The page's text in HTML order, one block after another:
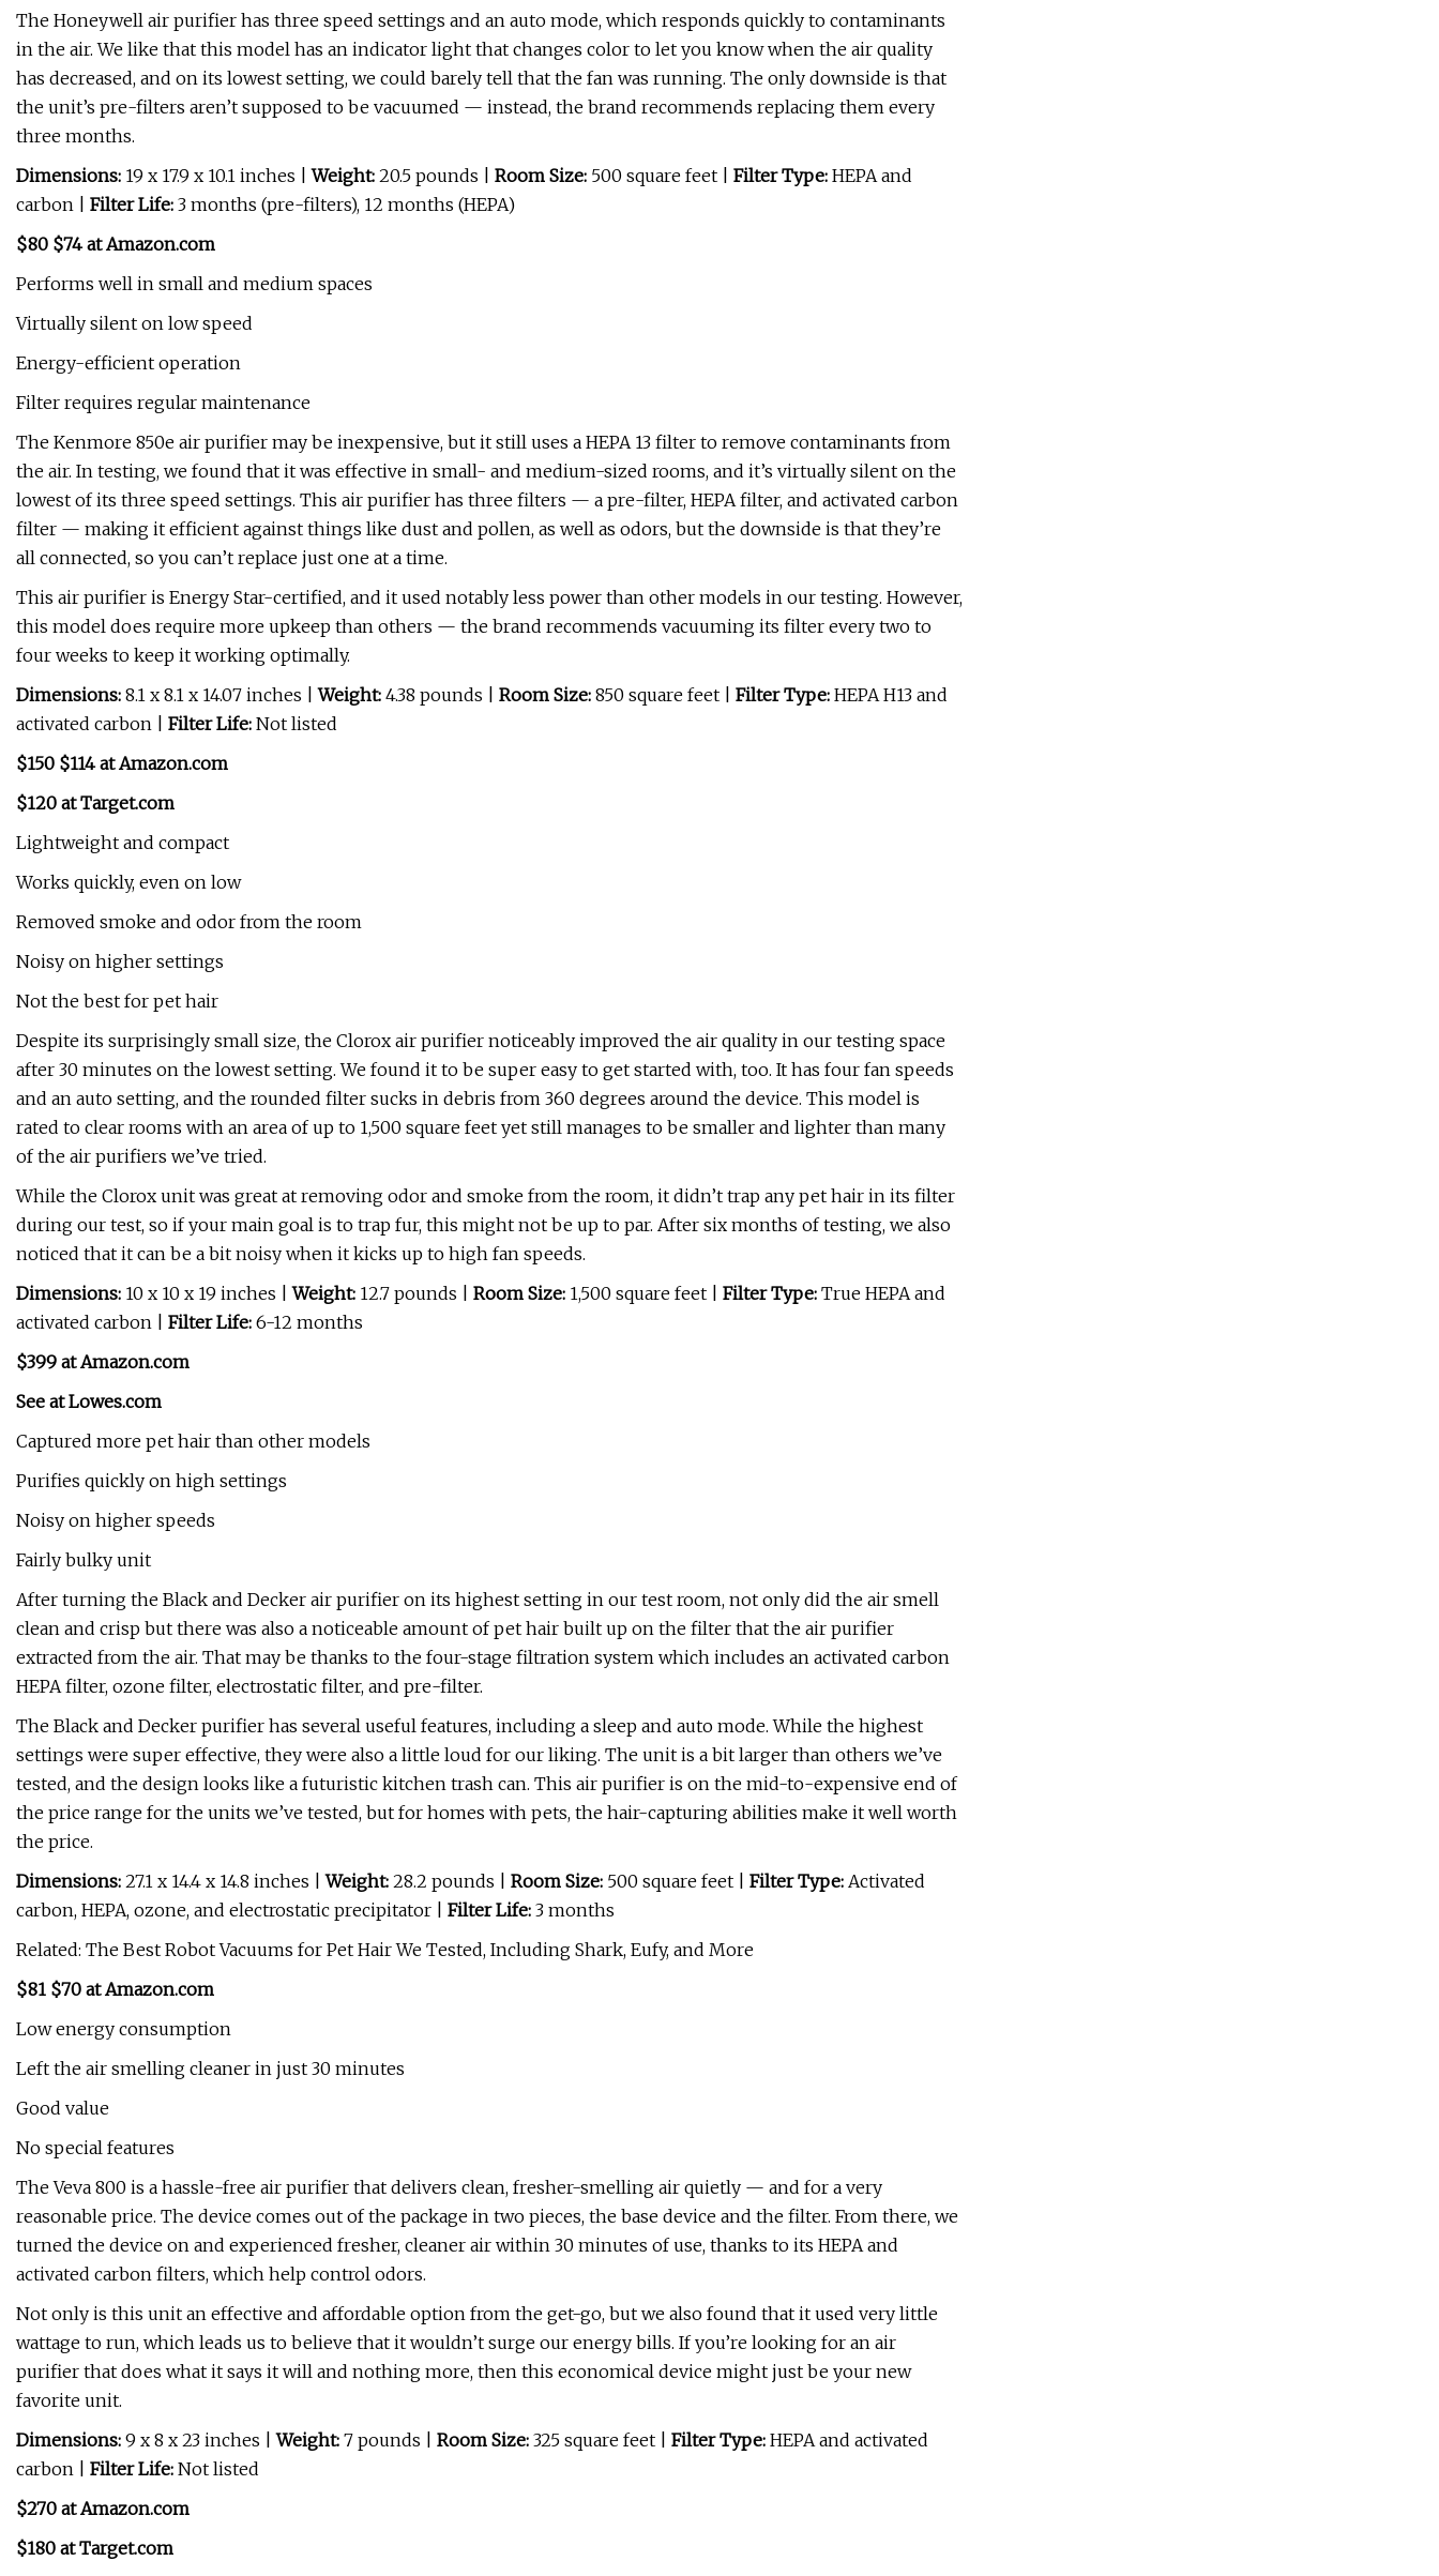
The Honeywell air purifier has three speed settings and an auto mode, which responds quickly to contaminants
in the air. We like that this model has an indicator light that changes color to let you know when the air quality
has decreased, and on its lowest setting, we could barely tell that the fan was running. The only downside is that
the unit’s pre-filters aren’t supposed to be vacuumed — instead, the brand recommends replacing them every
three months.
Dimensions: 19 x 17.9 x 10.1 inches |Weight: 20.5 pounds | Room Size: 500 square feet | Filter Type: HEPA and
carbon | Filter Life: 3 months (pre-filters), 12 months (HEPA)
$80 $74 at Amazon.com
Performs well in small and medium spaces
Virtually silent on low speed
Energy-efficient operation
Filter requires regular maintenance
The Kenmore 850e air purifier may be inexpensive, but it still uses a HEPA 13 filter to remove contaminants from
the air. In testing, we found that it was effective in small- and medium-sized rooms, and it’s virtually silent on the
lowest of its three speed settings. This air purifier has three filters — a pre-filter, HEPA filter, and activated carbon
filter — making it efficient against things like dust and pollen, as well as odors, but the downside is that they’re
all connected, so you can’t replace just one at a time.
This air purifier is Energy Star-certified, and it used notably less power than other models in our testing. However,
this model does require more upkeep than others — the brand recommends vacuuming its filter every two to
four weeks to keep it working optimally.
Dimensions: 8.1 x 8.1 x 14.07 inches |Weight: 4.38 pounds | Room Size: 850 square feet | Filter Type: HEPA H13 and
activated carbon | Filter Life: Not listed
$150 $114 at Amazon.com
$120 at Target.com
Lightweight and compact
Works quickly, even on low
Removed smoke and odor from the room
Noisy on higher settings
Not the best for pet hair
Despite its surprisingly small size, the Clorox air purifier noticeably improved the air quality in our testing space
after 30 minutes on the lowest setting. We found it to be super easy to get started with, too. It has four fan speeds
and an auto setting, and the rounded filter sucks in debris from 360 degrees around the device. This model is
rated to clear rooms with an area of up to 1,500 square feet yet still manages to be smaller and lighter than many
of the air purifiers we’ve tried.
While the Clorox unit was great at removing odor and smoke from the room, it didn’t trap any pet hair in its filter
during our test, so if your main goal is to trap fur, this might not be up to par. After six months of testing, we also
noticed that it can be a bit noisy when it kicks up to high fan speeds.
Dimensions: 10 x 10 x 19 inches |Weight: 12.7 pounds | Room Size: 1,500 square feet | Filter Type: True HEPA and
activated carbon | Filter Life: 6-12 months
$399 at Amazon.com
See at Lowes.com
Captured more pet hair than other models
Purifies quickly on high settings
Noisy on higher speeds
Fairly bulky unit
After turning the Black and Decker air purifier on its highest setting in our test room, not only did the air smell
clean and crisp but there was also a noticeable amount of pet hair built up on the filter that the air purifier
extracted from the air. That may be thanks to the four-stage filtration system which includes an activated carbon
HEPA filter, ozone filter, electrostatic filter, and pre-filter.
The Black and Decker purifier has several useful features, including a sleep and auto mode. While the highest
settings were super effective, they were also a little loud for our liking. The unit is a bit larger than others we’ve
tested, and the design looks like a futuristic kitchen trash can. This air purifier is on the mid-to-expensive end of
the price range for the units we’ve tested, but for homes with pets, the hair-capturing abilities make it well worth
the price.
Dimensions: 27.1 x 14.4 x 14.8 inches |Weight: 28.2 pounds | Room Size: 500 square feet | Filter Type: Activated
carbon, HEPA, ozone, and electrostatic precipitator | Filter Life: 3 months
Related: The Best Robot Vacuums for Pet Hair We Tested, Including Shark, Eufy, and More
$81 $70 at Amazon.com
Low energy consumption
Left the air smelling cleaner in just 30 minutes
Good value
No special features
The Veva 800 is a hassle-free air purifier that delivers clean, fresher-smelling air quietly — and for a very
reasonable price. The device comes out of the package in two pieces, the base device and the filter. From there, we
turned the device on and experienced fresher, cleaner air within 30 minutes of use, thanks to its HEPA and
activated carbon filters, which help control odors.
Not only is this unit an effective and affordable option from the get-go, but we also found that it used very little
wattage to run, which leads us to believe that it wouldn’t surge our energy bills. If you’re looking for an air
purifier that does what it says it will and nothing more, then this economical device might just be your new
favorite unit.
Dimensions: 9 x 8 x 23 inches |Weight: 7 pounds | Room Size: 325 square feet | Filter Type: HEPA and activated
carbon | Filter Life: Not listed
$270 at Amazon.com
$180 at Target.com